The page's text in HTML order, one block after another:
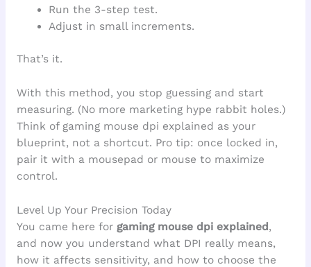
Run the 3-step test.
Adjust in small increments.
That’s it.
With this method, you stop guessing and start
measuring. (No more marketing hype rabbit holes.)
Think of gaming mouse dpi explained as your
blueprint, not a shortcut. Pro tip: once locked in,
pair it with a mousepad or mouse to maximize
control.
Level Up Your Precision Today
You came here for gaming mouse dpi explained ,
and now you understand what DPI really means,
how it affects sensitivity, and how to choose the